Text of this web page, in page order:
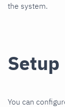
the system.
Setup
You can